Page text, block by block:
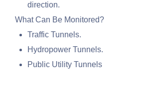
direction.
What Can Be Monitored?
Traffic Tunnels.
Hydropower Tunnels.
Public Utility Tunnels